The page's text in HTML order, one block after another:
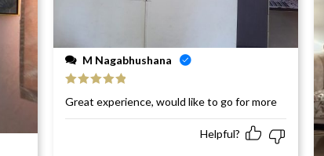
M Nagabhushana
of 5
Great experience, would like to go for more
Helpful?